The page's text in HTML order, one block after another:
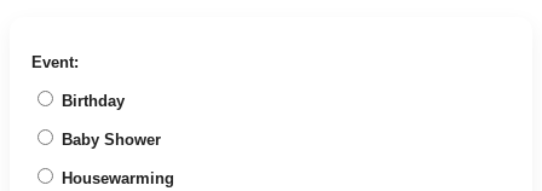
Event:
Birthday
Baby Shower
Housewarming